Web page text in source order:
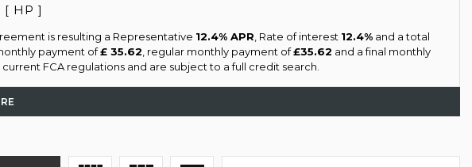
HP ]
is resulting a Representative 12.4% APR , Rate of interest 12.4%and a total
payment of£ 35.62 , regular monthly payment of£35.62 and a final monthly
FCA regulations and are subject to a full credit search.